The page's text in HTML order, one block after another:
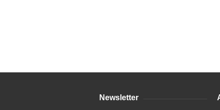
Newsletter